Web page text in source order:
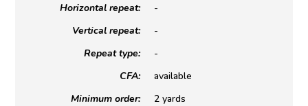
Horizontal repeat:
Vertical repeat:
Repeat type:
CFA:
Minimum order:
-
-
-
available
2 yards